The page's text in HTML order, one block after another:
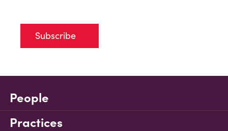
Subscribe
People
Practices